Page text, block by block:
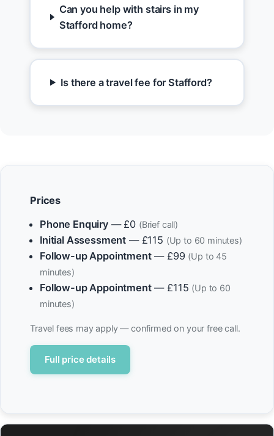
Can you help with stairs in my
Stafford home?
Is there a travel fee for Stafford?
Prices
Phone Enquiry— £0 (Brief call)
Initial Assessment — £115 (Up to 60 minutes)
Follow-up Appointment— £99 (Up to 45
minutes)
Follow-up Appointment— £115 (Up to 60
minutes)
Travel fees may apply — confirmed on your free call.
Full price details